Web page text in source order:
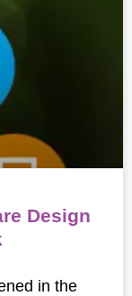
Design
in the